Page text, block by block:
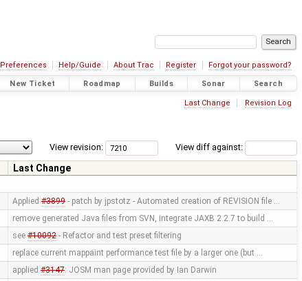
Preferences Help/Guide About Trac Register Forgot your password?
New Ticket Roadmap Builds Sonar Search
Last Change Revision Log
View diff against:
View revision:
Last Change
Applied #3899- patch by jpstotz - Automated creation of REVISION file …
remove generated Java files from SVN, integrate JAXB 2.2.7 to build …
see #10092- Refactor and test preset filtering
replace current mappaint performance test file by a larger one (but …
applied #3147: JOSM man page provided by Ian Darwin